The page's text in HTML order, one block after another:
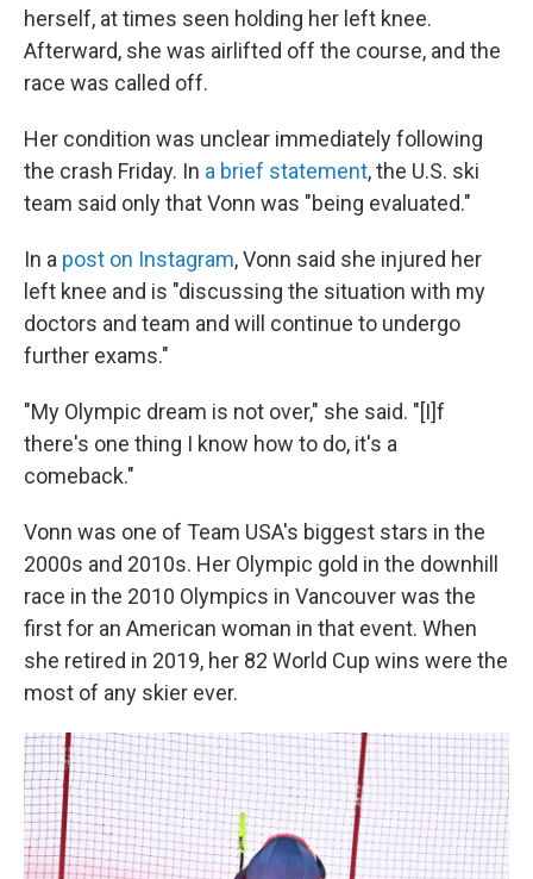
herself, at times seen holding her left knee.
Afterward, she was airlifted off the course, and the
race was called off.
Her condition was unclear immediately following
the crash Friday. In a brief statement, the U.S. ski
team said only that Vonn was "being evaluated."
In a post on Instagram, Vonn said she injured her
left knee and is "discussing the situation with my
doctors and team and will continue to undergo
further exams."
"My Olympic dream is not over," she said. "[I]f
there's one thing I know how to do, it's a
comeback."
Vonn was one of Team USA's biggest stars in the
2000s and 2010s. Her Olympic gold in the downhill
race in the 2010 Olympics in Vancouver was the
first for an American woman in that event. When
she retired in 2019, her 82 World Cup wins were the
most of any skier ever.